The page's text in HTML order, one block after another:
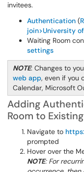
invitees.
Authentication (
join>University
Waiting Room
settings
NOTE: Changes to
web app, even if you
Calendar, Microsoft
Adding
Room to
Navigate to
prompted
Hover over the
NOTE: For